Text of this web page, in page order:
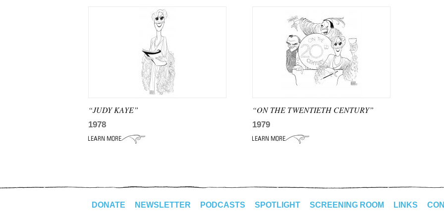
“JUDY KAYE”
1978
“ON THE TWENTIETH CENTURY”
1979
DONATE NEWSLETTER PODCASTS SPOTLIGHT SCREENING ROOM LINKS